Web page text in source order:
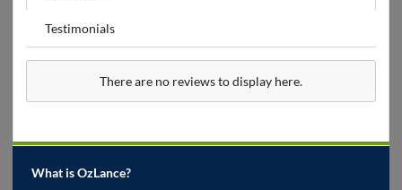
Testimonials
There are no reviews to display here.
What is OzLance?